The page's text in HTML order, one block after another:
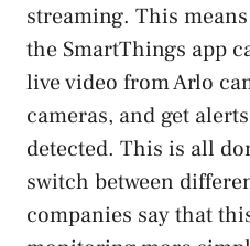
streaming. This
the SmartThings app
live video from Arlo
cameras, and get
detected. This is all
switch between
companies say that